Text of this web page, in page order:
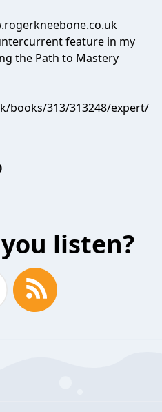
feature in my
the Path to Mastery
books/313/313248/expert/
listen?